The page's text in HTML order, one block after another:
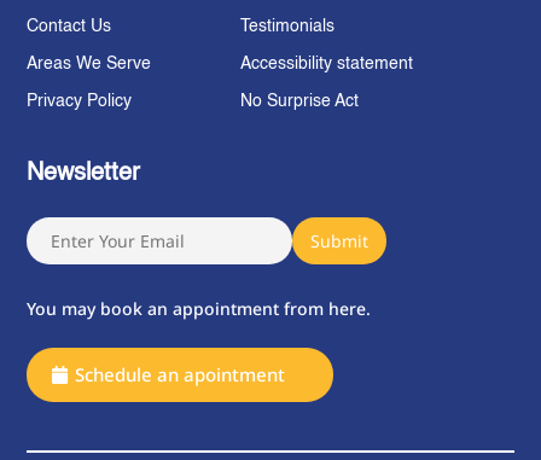
Contact Us Testimonials
Areas We Serve Accessibility statement
Privacy Policy No Surprise Act
Newsletter
You may book an appointment from here.
Schedule an apointment